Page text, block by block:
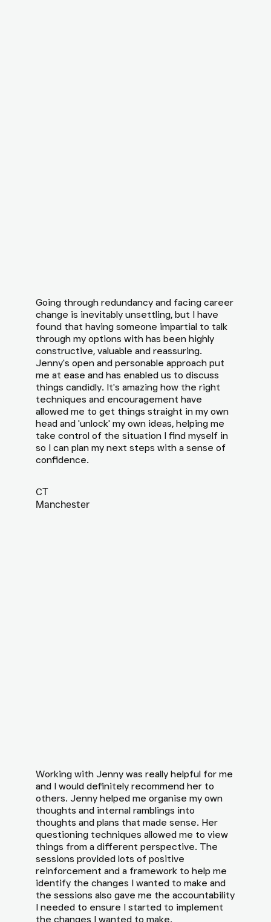
Going through redundancy and facing career
change is inevitably unsettling, but I have
found that having someone impartial to talk
through my options with has been highly
constructive, valuable and reassuring.
Jenny's open and personable approach put
me at ease and has enabled us to discuss
things candidly. It's amazing how the right
techniques and encouragement have
allowed me to get things straight in my own
head and 'unlock' my own ideas, helping me
take control of the situation I find myself in
so I can plan my next steps with a sense of
confidence.
CT
Manchester
Working with Jenny was really helpful for me
and I would definitely recommend her to
others. Jenny helped me organise my own
thoughts and internal ramblings into
thoughts and plans that made sense. Her
questioning techniques allowed me to view
things from a different perspective. The
sessions provided lots of positive
reinforcement and a framework to help me
identify the changes I wanted to make and
the sessions also gave me the accountability
I needed to ensure I started to implement
the changes I wanted to make.